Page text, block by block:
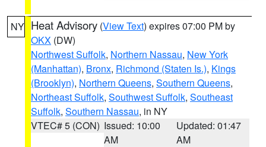
NY Heat Advisory (View Text) expires 07:00 PM by
OKX (DW)
Northwest Suffolk, Northern Nassau, New York
(Manhattan), Bronx, Richmond (Staten Is.), Kings
(Brooklyn), Northern Queens, Southern Queens,
Northeast Suffolk, Southwest Suffolk, Southeast
Suffolk, Southern Nassau, in NY
VTEC# 5 (CON) Issued: 10:00
AM
Updated: 01:47
AM